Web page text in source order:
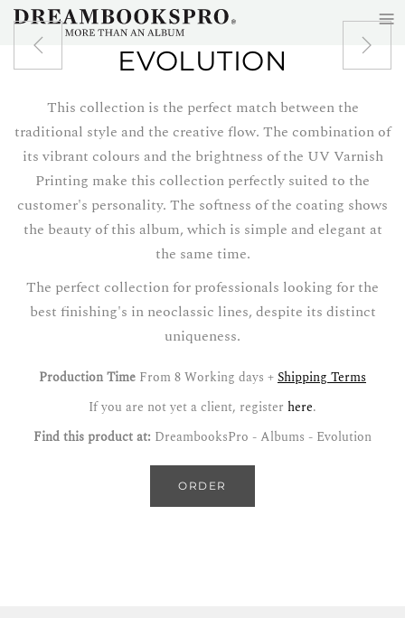
Skip to main contentEVOLUTION
This collection is the perfect match between the
traditional style and the creative flow. The combination of
its vibrant colours and the brightness of the UV Varnish
Printing make this collection perfectly suited to the
customer's personality. The softness of the coating shows
the beauty of this album, which is simple and elegant at
the same time.
The perfect collection for professionals looking for the
best finishing's in neoclassic lines, despite its distinct
uniqueness.
Production Time From 8 Working days +Shipping Terms
If you are not yet a client, register here.
Find this product at: DreambooksPro - Albums - Evolution
ORDER
≡